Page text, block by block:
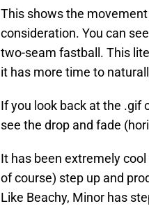
This shows the
consideration. You can
two-seam fastball. This
it has more time to
If you look back at the .gif
see the drop and fade
It has been extremely
of course) step up and
Like Beachy, Minor has